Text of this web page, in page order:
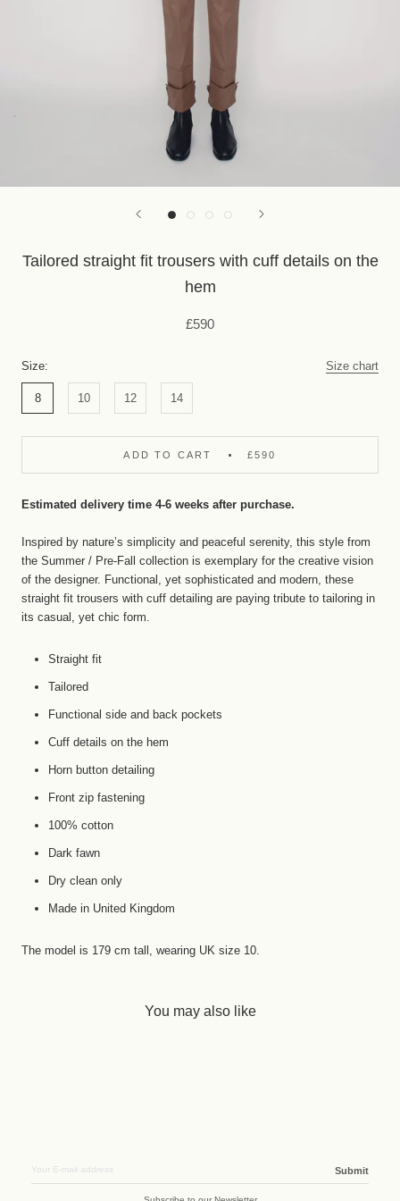
Tailored straight fit trousers with cuff details on the
hem
£590
Size: Size chart
8 10 12 14
ADD TO CART £590
Estimated delivery time 4-6 weeks after purchase.
Inspired by nature’s simplicity and peaceful serenity, this style from
the Summer / Pre-Fall collection is exemplary for the creative vision
of the designer. Functional, yet sophisticated and modern, these
straight fit trousers with cuff detailing are paying tribute to tailoring in
its casual, yet chic form.
Straight fit
Tailored
Functional side and back pockets
Cuff details on the hem
Horn button detailing
Front zip fastening
100% cotton
Dark fawn
Dry clean only
Made in United Kingdom
The model is 179 cm tall, wearing UK size 10.
You may also like
Submit